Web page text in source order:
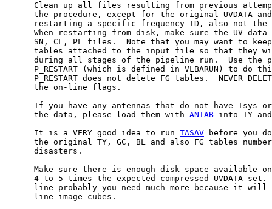
Clean up all files resulting from previous
the procedure, except for the original UVDATA
restarting a specific frequency-ID, also not the
When restarting from disk, make sure the UV data
SN, CL, PL files.  Note that you may want to
tables attached to the input file so that they
during all stages of the pipeline run.  Use the
P_RESTART (which is defined in VLBARUN) to do
P_RESTART does not delete FG tables.  NEVER
      the on-line flags.
If you have any antennas that do not have Tsys
      the data, please load them with
ANTAB into TY
      It is a VERY good idea to run
TASAV before you
the original TY, GC, BL and also FG tables
      disasters.
Make sure there is enough disk space available
4 to 5 times the expected compressed UVDATA set.
line probably you need much more because it will
      line image cubes.